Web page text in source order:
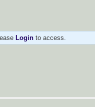
Login to access.